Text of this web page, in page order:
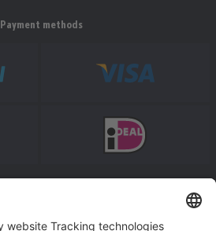
Payment methods